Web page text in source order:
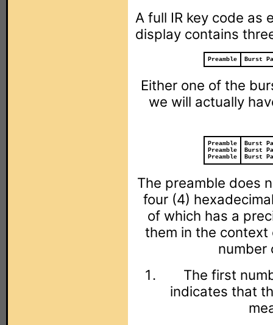
A full IR key code as
display contains
Preamble Burst
Either one of the
we will actually
Preamble
Preamble
Preamble
Burst
Burst
Burst
The preamble does
four (4)
of which has a
them in the context
number
The first
indicates that